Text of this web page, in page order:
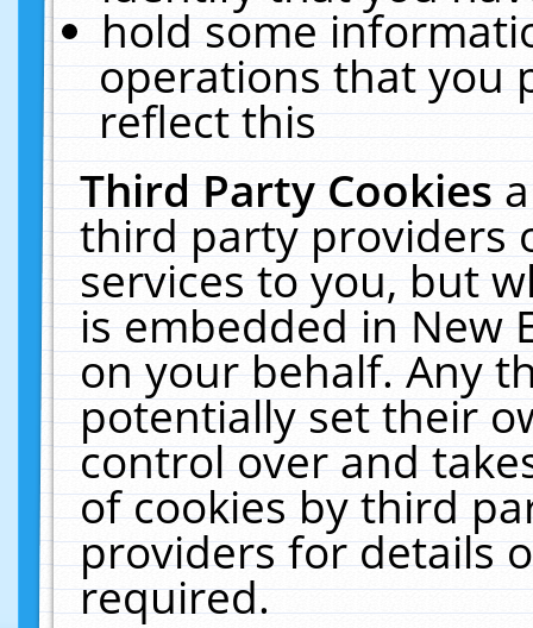
hold some
operations that you
reflect this
Third Party Cookies
third party providers
services to you, but
is embedded in New
on your behalf. Any
potentially set their
control over and
of cookies by third
providers for details
required.